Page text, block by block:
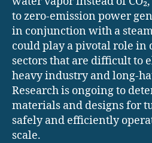
to zero-emission power
in conjunction with a
could play a pivotal role in
sectors that are difficult to
heavy industry and long-
Research is ongoing to
materials and designs for
safely and efficiently
scale.